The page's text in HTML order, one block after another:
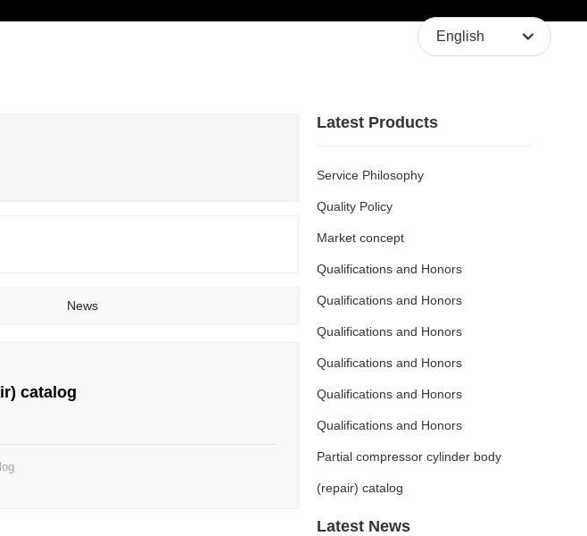
English
News
catalog
Latest Products
Service Philosophy
Quality Policy
Market concept
Qualifications and Honors
Qualifications and Honors
Qualifications and Honors
Qualifications and Honors
Qualifications and Honors
Qualifications and Honors
Partial compressor cylinder body
(repair) catalog
Latest News